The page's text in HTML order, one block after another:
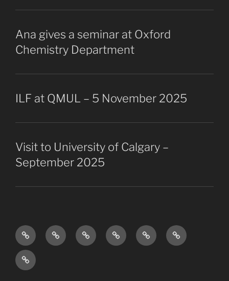
Ana gives a seminar at Oxford
Chemistry Department
ILF at QMUL – 5 November 2025
Visit to University of Calgary –
September 2025
Research
Overview
The
Group
Collaborators
ProjectsPublicationsVacancies
Past
members